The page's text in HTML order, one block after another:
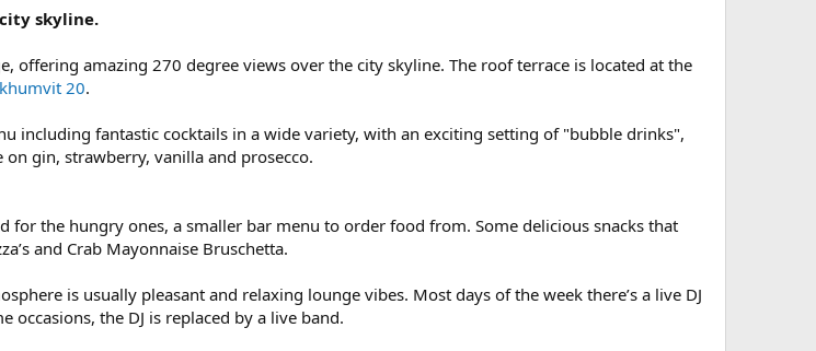
skyline.
offering amazing 270 degree views over the city skyline. The roof terrace is located at the
20.
including fantastic cocktails in a wide variety, with an exciting setting of "bubble drinks",
gin, strawberry, vanilla and prosecco.
for the hungry ones, a smaller bar menu to order food from. Some delicious snacks that
and Crab Mayonnaise Bruschetta.
is usually pleasant and relaxing lounge vibes. Most days of the week there’s a live DJ
the DJ is replaced by a live band.